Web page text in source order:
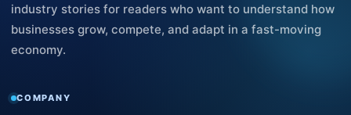
industry stories for readers who want to understand how
businesses grow, compete, and adapt in a fast-moving
economy.
COMPANY